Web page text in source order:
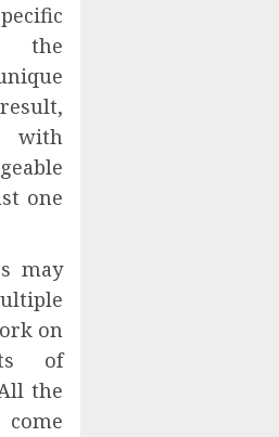
the
with
one
may
on
of
the